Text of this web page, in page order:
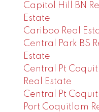
Capitol Hill BN
Estate
Cariboo Real
Central Park BS
Estate
Central Pt
Real Estate
Central Pt
Port Coquitlam